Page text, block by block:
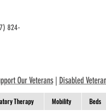
824-
Our Veterans| Disabled
Therapy Mobility Beds